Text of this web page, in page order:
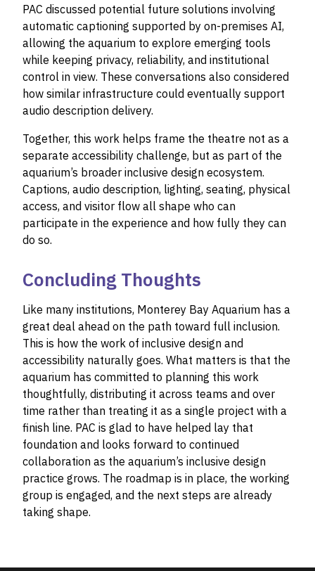
PAC discussed potential future solutions involving
automatic captioning supported by on-premises AI,
allowing the aquarium to explore emerging tools
while keeping privacy, reliability, and institutional
control in view. These conversations also considered
how similar infrastructure could eventually support
audio description delivery.
Together, this work helps frame the theatre not as a
separate accessibility challenge, but as part of the
aquarium’s broader inclusive design ecosystem.
Captions, audio description, lighting, seating, physical
access, and visitor flow all shape who can
participate in the experience and how fully they can
do so.
Concluding Thoughts
Like many institutions, Monterey Bay Aquarium has a
great deal ahead on the path toward full inclusion.
This is how the work of inclusive design and
accessibility naturally goes. What matters is that the
aquarium has committed to planning this work
thoughtfully, distributing it across teams and over
time rather than treating it as a single project with a
finish line. PAC is glad to have helped lay that
foundation and looks forward to continued
collaboration as the aquarium’s inclusive design
practice grows. The roadmap is in place, the working
group is engaged, and the next steps are already
taking shape.